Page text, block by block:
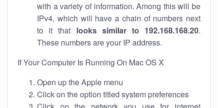
with a variety of information. Among this will be
IPv4, which will have a chain of numbers next
to it that looks similar to 192.168.168.20.
These numbers are your IP address.
If Your Computer Is Running On Mac OS X
Open up the Apple menu
Click on the option titled system preferences